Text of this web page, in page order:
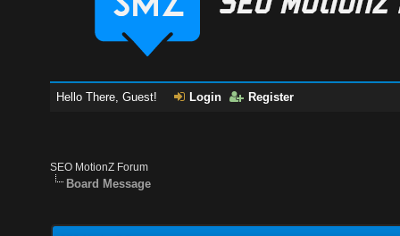
Hello There, Guest! Login Register
SEO MotionZ Forum
Board Message